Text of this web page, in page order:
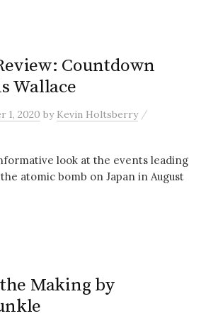
Countdown
Wallace
1, 2020 by Kevin Holtsberry /
look at the events leading
atomic bomb on Japan in August
Making by